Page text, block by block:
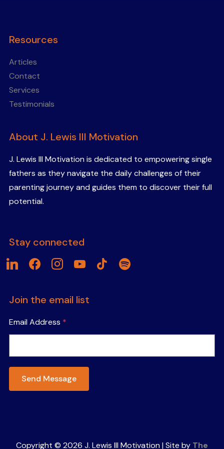
Resources
Articles
Contact
Services
Testimonials
About J. Lewis III Motivation
J. Lewis III Motivation is dedicated to empowering single
fathers as they navigate the daily challenges of their
parenting journey and guides them to discover their full
potential.
Stay connected
linkedinfacebookinstagramyoutubetiktok spotify
Join the email list
Email Address *
Send Message
Copyright © 2026 J. Lewis III Motivation | Site by The